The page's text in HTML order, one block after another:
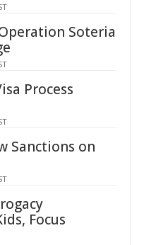
Soteria
Process
Sanctions on
Focus